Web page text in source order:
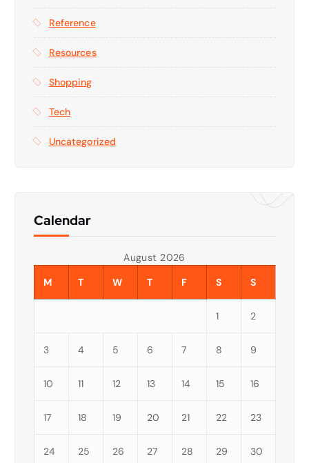
Reference
Resources
Shopping
Tech
Uncategorized
Calendar
August 2026
M
T W T F S S
1 2
3 4 5 6 7 8 9
10 11 12 13 14 15 16
17 18 19 20 21 22 23
24 25 26 27 28 29 30